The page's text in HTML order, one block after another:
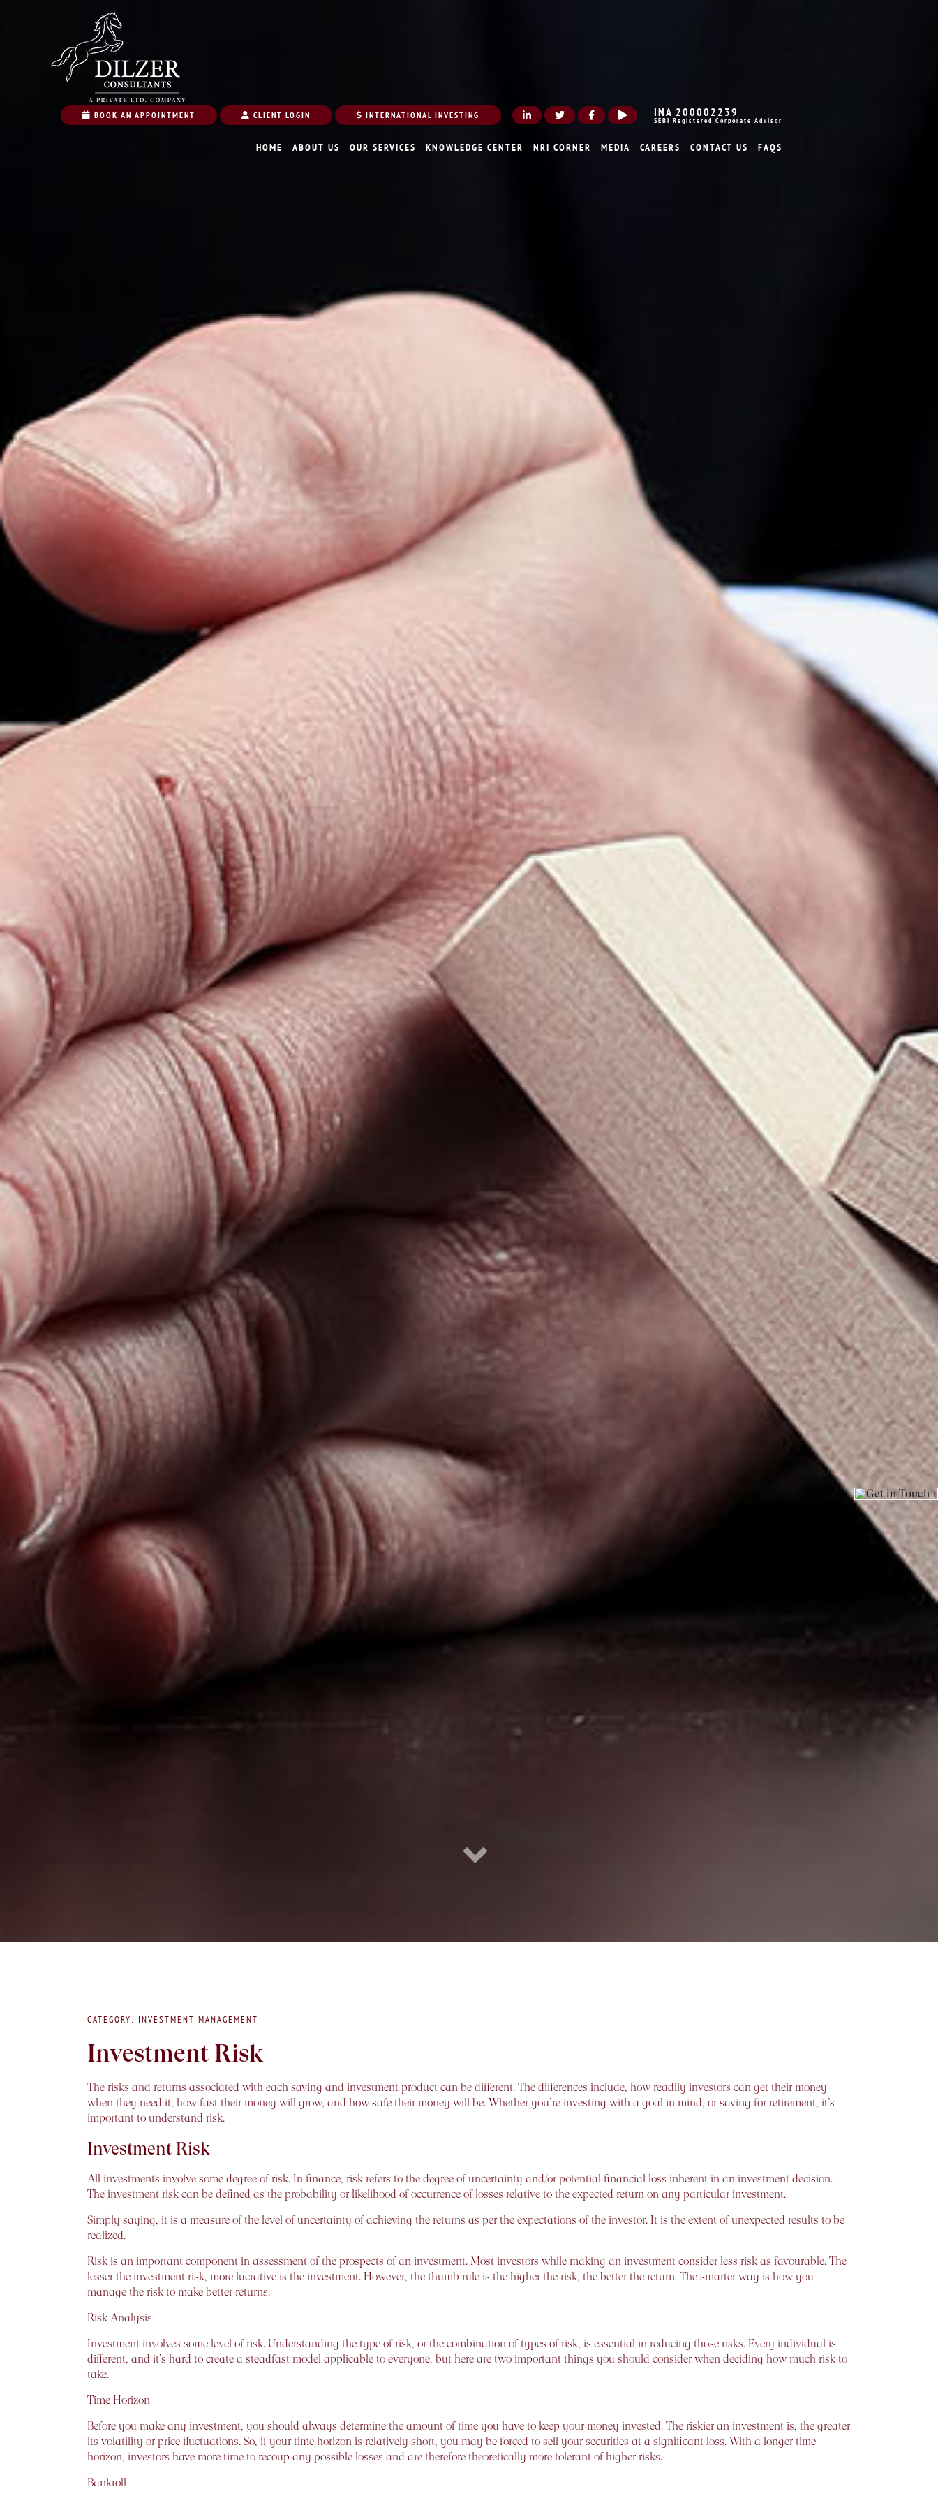
BOOK AN APPOINTMENT CLIENT LOGIN INTERNATIONAL INVESTING INA 200002239
SEBI Registered Corporate Advisor
HOME ABOUT US OUR SERVICES KNOWLEDGE CENTER NRI CORNER MEDIA CAREERS CONTACT US FAQS
CATEGORY: INVESTMENT MANAGEMENT
Investment Risk
The risks and returns associated with each saving and investment product can be different. The differences include, how readily investors can get their money
when they need it, how fast their money will grow, and how safe their money will be. Whether you’re investing with a goal in mind, or saving for retirement, it’s
important to understand risk.
Investment Risk
All investments involve some degree of risk. In finance, risk refers to the degree of uncertainty and/or potential financial loss inherent in an investment decision.
The investment risk can be defined as the probability or likelihood of occurrence of losses relative to the expected return on any particular investment.
Simply saying, it is a measure of the level of uncertainty of achieving the returns as per the expectations of the investor. It is the extent of unexpected results to be
realized.
Risk is an important component in assessment of the prospects of an investment. Most investors while making an investment consider less risk as favourable. The
lesser the investment risk, more lucrative is the investment. However, the thumb rule is the higher the risk, the better the return. The smarter way is how you
manage the risk to make better returns.
Risk Analysis
Investment involves some level of risk. Understanding the type of risk, or the combination of types of risk, is essential in reducing those risks. Every individual is
different, and it’s hard to create a steadfast model applicable to everyone, but here are two important things you should consider when deciding how much risk to
take.
Time Horizon
Before you make any investment, you should always determine the amount of time you have to keep your money invested. The riskier an investment is, the greater
its volatility or price fluctuations. So, if your time horizon is relatively short, you may be forced to sell your securities at a significant loss. With a longer time
horizon, investors have more time to recoup any possible losses and are therefore theoretically more tolerant of higher risks.
Bankroll